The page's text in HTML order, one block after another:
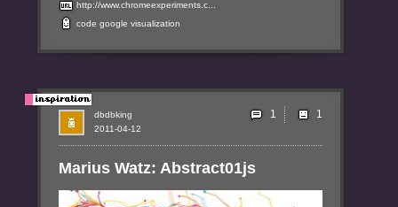
http://www.chromeexperiments.c...
code google visualization
Marius Watz: Abstract01js
2011-04-12
dbdbking 1